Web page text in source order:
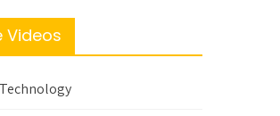
Videos